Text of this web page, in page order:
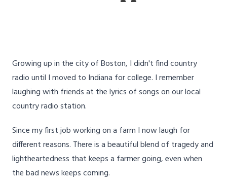
Growing up in the city of Boston, I didn't find country
radio until I moved to Indiana for college. I remember
laughing with friends at the lyrics of songs on our local
country radio station.
Since my first job working on a farm I now laugh for
different reasons. There is a beautiful blend of tragedy and
lightheartedness that keeps a farmer going, even when
the bad news keeps coming.